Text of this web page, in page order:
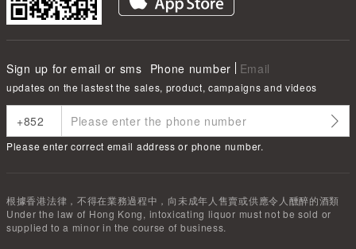
Sign up for email or sms Phone number Email
updates on the lastest the sales, product, campaigns and videos
Please enter correct email address or phone number.
根據香港法律，不得在業務過程中，向未成年人售賣或供應令人醺醉的酒類
Under the law of Hong Kong, intoxicating liquor must not be sold or
supplied to a minor in the course of business.